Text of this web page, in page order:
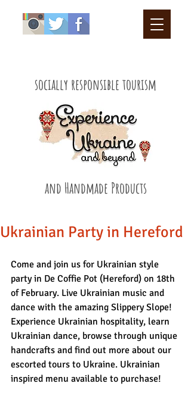
socially responsible tourism
and Handmade Products
Ukrainian Party in Hereford
Come and join us for Ukrainian style
party in De Coffie Pot (Hereford) on 18th
of February. Live Ukrainian music and
dance with the amazing Slippery Slope!
Experience Ukrainian hospitality, learn
Ukrainian dance, browse through unique
handcrafts and find out more about our
escorted tours to Ukraine. Ukrainian
inspired menu available to purchase!